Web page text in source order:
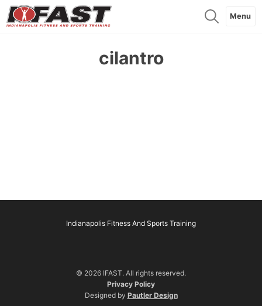
Menu
cilantro
Indianapolis Fitness And Sports Training
© 2026 IFAST. All rights reserved.
Privacy Policy
Designed by Pautler Design